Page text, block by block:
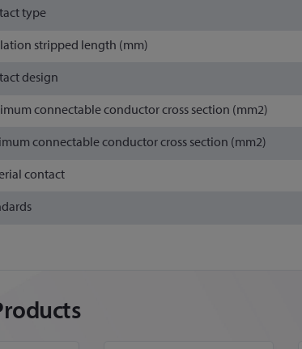
type
stripped length (mm)
design
connectable conductor cross section (mm2)
connectable conductor cross section (mm2)
contact